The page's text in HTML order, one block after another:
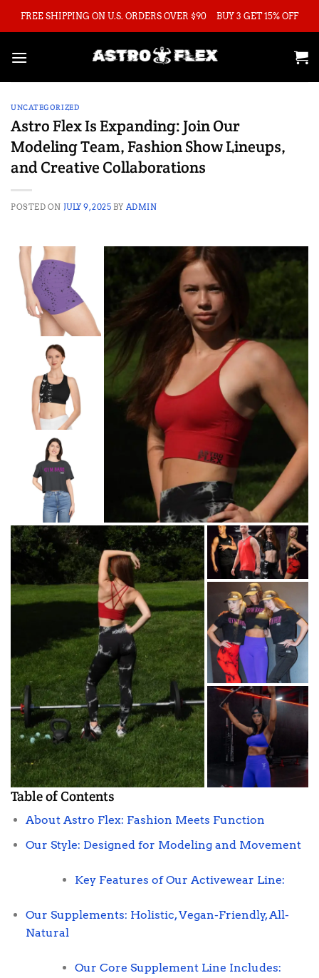
FREE SHIPPING ON U.S. ORDERS OVER $90 BUY 3 GET 15% OFF
UNCATEGORIZED
Astro Flex Is Expanding: Join Our
Modeling Team, Fashion Show Lineups,
and Creative Collaborations
POSTED ON JULY 9, 2025 BY ADMIN
Table of Contents
About Astro Flex: Fashion Meets Function
Our Style: Designed for Modeling and Movement
Key Features of Our Activewear Line:
Our Supplements: Holistic, Vegan-Friendly, All-
Natural
Our Core Supplement Line Includes: